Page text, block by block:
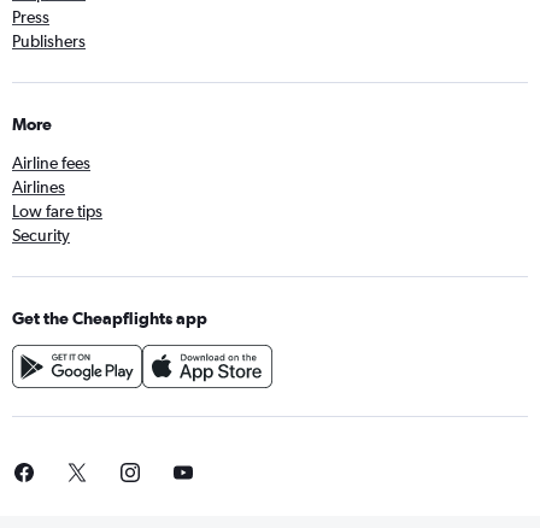
Press
Publishers
More
Airline fees
Airlines
Low fare tips
Security
Get the Cheapflights app